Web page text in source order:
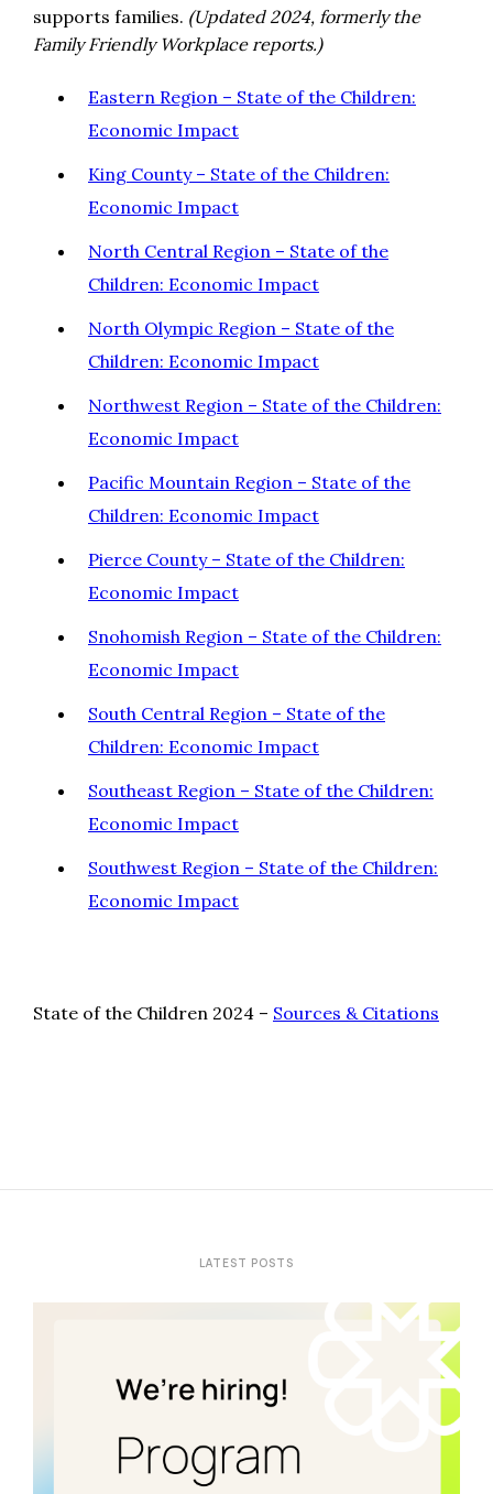
supports families. (Updated 2024, formerly the
Family Friendly Workplace reports.)
Eastern Region – State of the Children:
Economic Impact
King County – State of the Children:
Economic Impact
North Central Region – State of the
Children: Economic Impact
North Olympic Region – State of the
Children: Economic Impact
Northwest Region – State of the Children:
Economic Impact
Pacific Mountain Region – State of the
Children: Economic Impact
Pierce County – State of the Children:
Economic Impact
Snohomish Region – State of the Children:
Economic Impact
South Central Region – State of the
Children: Economic Impact
Southeast Region – State of the Children:
Economic Impact
Southwest Region – State of the Children:
Economic Impact
State of the Children 2024 – Sources & Citations
LATEST POSTS